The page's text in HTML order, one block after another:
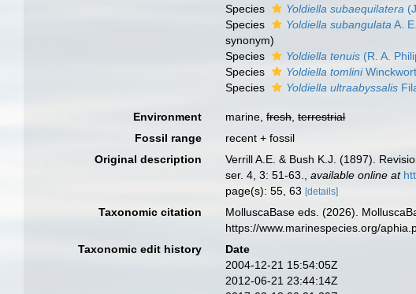
Species
Yoldiella subaequilatera
Species
Yoldiella subangulata A.
synonym)
Species
Yoldiella tenuis (R. A.
Species
Yoldiella tomlini
Species
Yoldiella ultraabyssalis
Environment marine,fresh,terrestrial
Fossil range
recent + fossil
Original description
Verrill A.E. & Bush K.J. (1897).
ser. 4, 3: 51-63.
,available online at
page(s): 55, 63[details]
Taxonomic citation MolluscaBase eds. (2026).
https://www.marinespecies.org/
Taxonomic edit history
Date
2004-12-21 15:54:05Z
2012-06-21 23:44:14Z